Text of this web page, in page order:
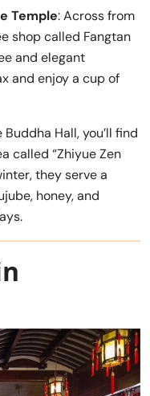
Temple: Across from
shop called Fangtan
and elegant
and enjoy a cup of
Hall, you’ll find
called “Zhiyue Zen
they serve a
honey, and